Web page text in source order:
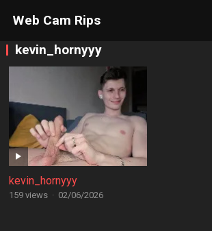
Web Cam Rips
kevin_hornyyy
kevin_hornyyy
159 views · 02/06/2026